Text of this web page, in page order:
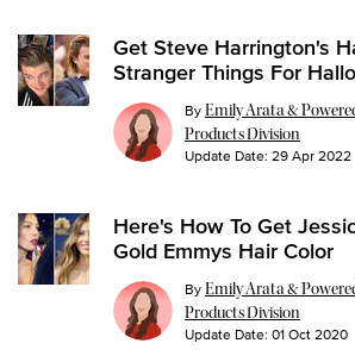
Get Steve Harrington's
Stranger Things For
ByEmily Arata &
Products Division
Update Date: 29 Apr 2022
Here's How To Get
Gold Emmys Hair Color
ByEmily Arata &
Products Division
Update Date: 01 Oct 2020